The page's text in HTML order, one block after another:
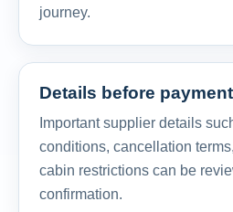
journey.
Details before payment
Important supplier details
conditions, cancellation
cabin restrictions can be
confirmation.